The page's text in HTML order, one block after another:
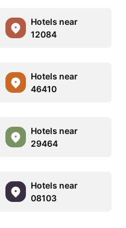
Hotels near
12084
Hotels near
46410
Hotels near
29464
Hotels near
08103